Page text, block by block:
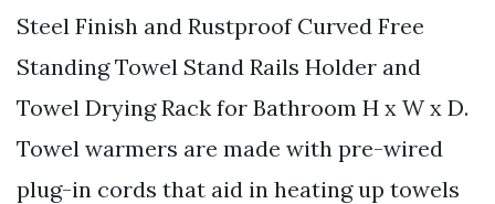
Steel Finish and Rustproof Curved Free
Standing Towel Stand Rails Holder and
Towel Drying Rack for Bathroom H x W x D.
Towel warmers are made with pre-wired
plug-in cords that aid in heating up towels